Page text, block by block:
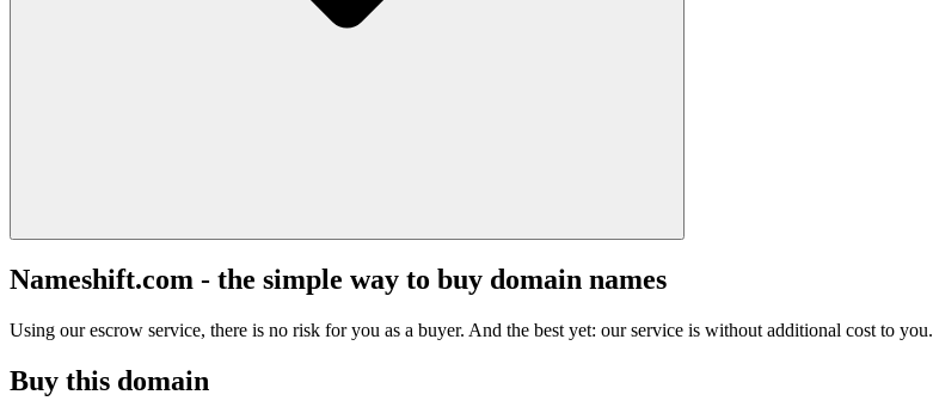
Nameshift.com - the simple way to buy domain names
Using our escrow service, there is no risk for you as a buyer. And the best yet: our service is without additional cost to you.
Buy this domain